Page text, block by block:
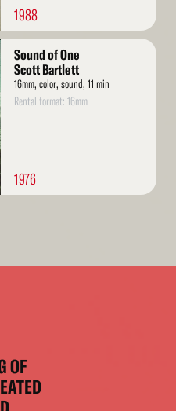
1988
Sound of One
Scott Bartlett
16mm, color, sound, 11 min
Rental format: 16mm
1976
OF